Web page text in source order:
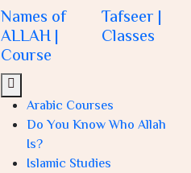
Names of
ALLAH |
Course
Tafseer |
Classes
Arabic Courses
Do You Know Who Allah
Is?
Islamic Studies